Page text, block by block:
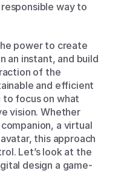
way to
power to create
an instant, and build
of the
and efficient
focus on what
vision. Whether
a virtual
this approach
Let’s look at the
design a game-